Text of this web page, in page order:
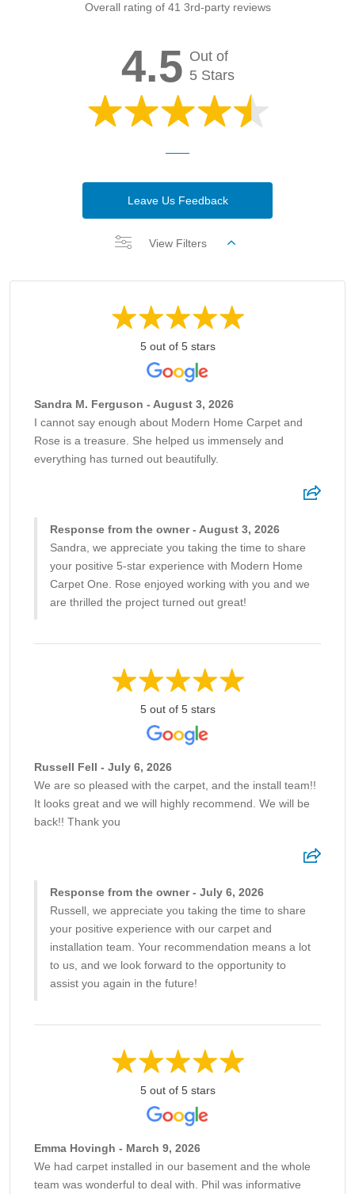
Overall rating of 41 3rd-party reviews
4.5 Out of
5 Stars
Leave Us Feedback
View Filters
5 out of 5 stars
Sandra M. Ferguson - August 3, 2026
I cannot say enough about Modern Home Carpet and
Rose is a treasure. She helped us immensely and
everything has turned out beautifully.
Response from the owner - August 3, 2026
Sandra, we appreciate you taking the time to share
your positive 5-star experience with Modern Home
Carpet One. Rose enjoyed working with you and we
are thrilled the project turned out great!
5 out of 5 stars
Russell Fell - July 6, 2026
We are so pleased with the carpet, and the install team!!
It looks great and we will highly recommend. We will be
back!! Thank you
Response from the owner - July 6, 2026
Russell, we appreciate you taking the time to share
your positive experience with our carpet and
installation team. Your recommendation means a lot
to us, and we look forward to the opportunity to
assist you again in the future!
5 out of 5 stars
Emma Hovingh - March 9, 2026
We had carpet installed in our basement and the whole
team was wonderful to deal with. Phil was informative